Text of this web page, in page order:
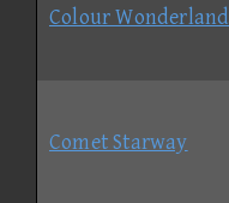
Colour Wonderland
Comet Starway